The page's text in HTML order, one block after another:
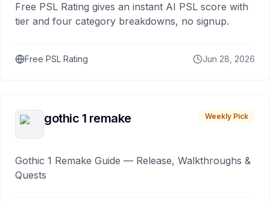
Free PSL Rating gives an instant AI PSL score with
tier and four category breakdowns, no signup.
Free PSL Rating Jun 28, 2026
gothic 1 remake Weekly Pick
Gothic 1 Remake Guide — Release, Walkthroughs &
Quests